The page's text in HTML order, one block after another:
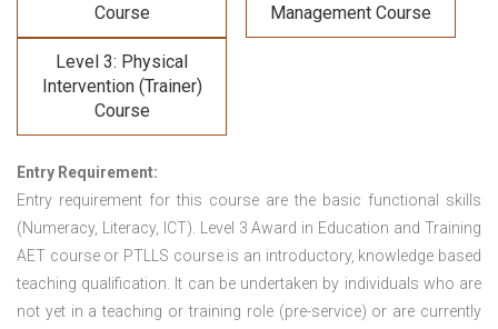
Course
Management Course
Level 3: Physical
Intervention (Trainer)
Course
Entry Requirement:
Entry requirement for this course are the basic functional skills
(Numeracy, Literacy, ICT). Level 3 Award in Education and Training
AET course or PTLLS courseis an introductory, knowledge based
teaching qualification. It can be undertaken by individuals who are
not yet in a teaching or training role (pre-service) or are currently